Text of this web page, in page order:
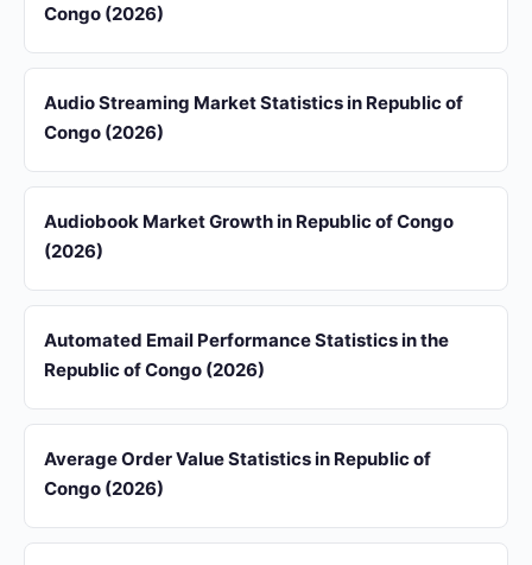
Congo (2026)
Audio Streaming Market Statistics in Republic of
Congo (2026)
Audiobook Market Growth in Republic of Congo
(2026)
Automated Email Performance Statistics in the
Republic of Congo (2026)
Average Order Value Statistics in Republic of
Congo (2026)